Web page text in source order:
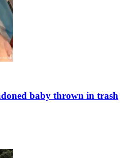
baby thrown in trash